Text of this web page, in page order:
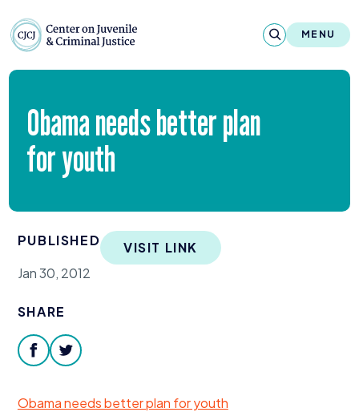
MENU
About
Reports & Publications
Contact
Our Programs
Obama needs better plan
for youth
PUBLISHED
Jan 30, 2012
VISIT LINK
SHARE
facebooktwitter
Obama needs better plan for youth